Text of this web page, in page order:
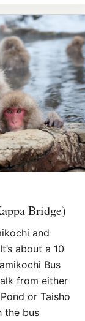
Bridge)
and
about a 10
Bus
from either
or Taisho
the bus